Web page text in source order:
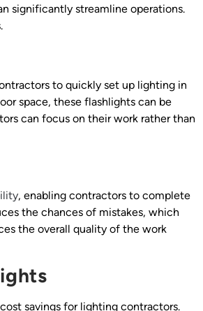
significantly streamline operations.
to quickly set up lighting in
space, these flashlights can be
can focus on their work rather than
, enabling contractors to complete
the chances of mistakes, which
the overall quality of the work
savings for lighting contractors.